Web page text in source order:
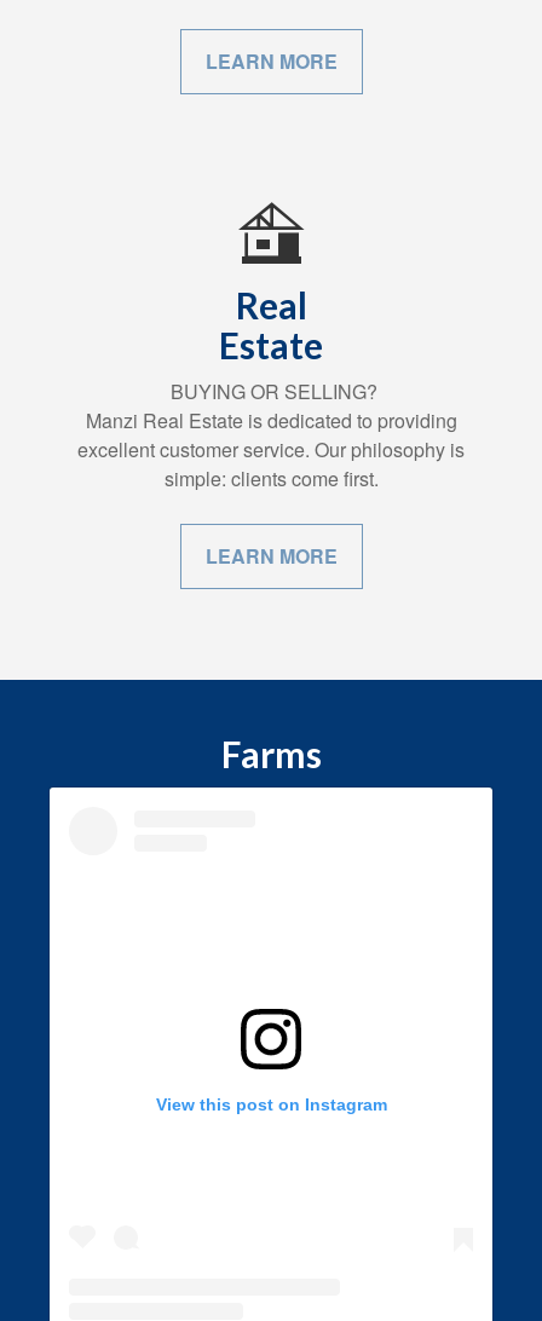
LEARN MORE
Real
Estate
BUYING OR SELLING?
Manzi Real Estate is dedicated to providing
excellent customer service. Our philosophy is
simple: clients come first.
LEARN MORE
Farms
View this post on Instagram